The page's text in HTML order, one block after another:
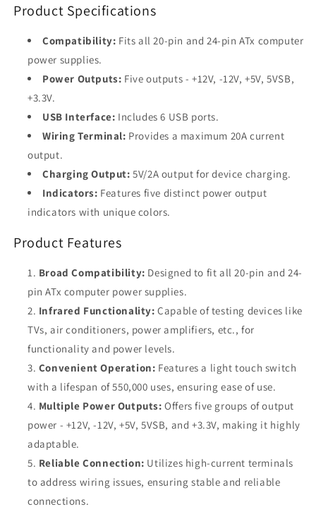
Power
Power
Product Specifications
Compatibility: Fits all 20-pin and 24-pin ATx computer
power supplies.
Power Outputs: Five outputs - +12V, -12V, +5V, 5VSB,
+3.3V.
USB Interface: Includes 6 USB ports.
Wiring Terminal: Provides a maximum 20A current
output.
Charging Output: 5V/2A output for device charging.
Indicators: Features five distinct power output
indicators with unique colors.
Product Features
Broad Compatibility: Designed to fit all 20-pin and 24-
pin ATx computer power supplies.
Infrared Functionality: Capable of testing devices like
TVs, air conditioners, power amplifiers, etc., for
functionality and power levels.
Convenient Operation: Features a light touch switch
with a lifespan of 550,000 uses, ensuring ease of use.
Multiple Power Outputs: Offers five groups of output
power - +12V, -12V, +5V, 5VSB, and +3.3V, making it highly
adaptable.
Reliable Connection: Utilizes high-current terminals
to address wiring issues, ensuring stable and reliable
connections.